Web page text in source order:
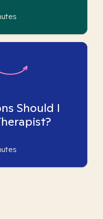
Should I